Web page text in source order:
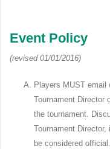
Event Policy
(revised 01/01/2016)
Players MUST email
Tournament Director
the tournament.
Tournament
be considered official.